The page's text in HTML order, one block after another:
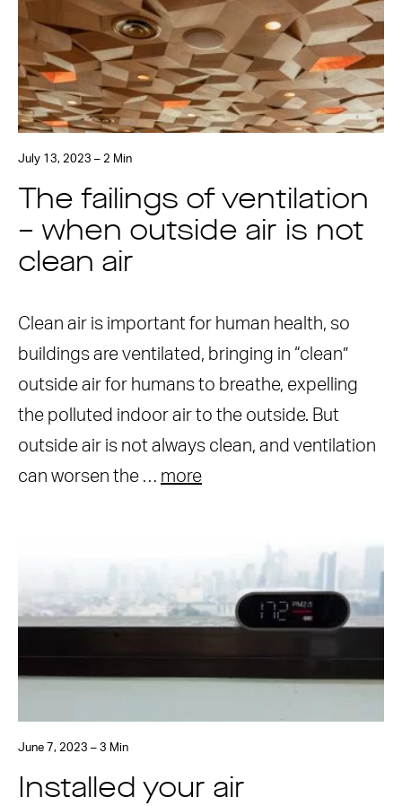
July 13, 2023 – 2 Min
The failings of ventilation
– when outside air is not
clean air
Clean air is important for human health, so
buildings are ventilated, bringing in “clean”
outside air for humans to breathe, expelling
the polluted indoor air to the outside. But
outside air is not always clean, and ventilation
can worsen the … more
June 7, 2023 – 3 Min
Installed your air